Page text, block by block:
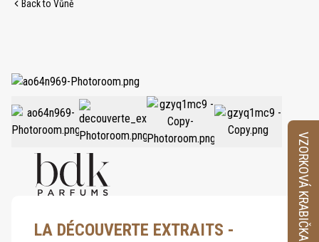
Back to Vůně
LA DÉCOUVERTE EXTRAITS -
VZORKOVÁ KRABIČKA